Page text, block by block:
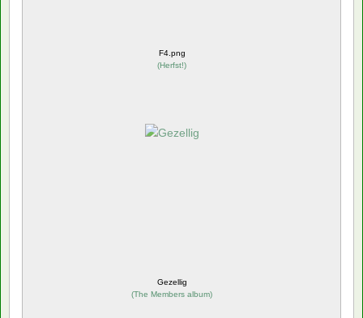
F4.png
(Herfst!)
Gezellig
(The Members album)